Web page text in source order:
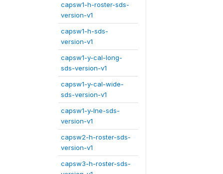
capsw1-h-roster-sds-
version-v1
capsw1-h-sds-
version-v1
capsw1-y-cal-long-
sds-version-v1
capsw1-y-cal-wide-
sds-version-v1
capsw1-y-lne-sds-
version-v1
capsw2-h-roster-sds-
version-v1
capsw3-h-roster-sds-